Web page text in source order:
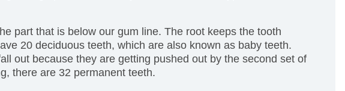
part that is below our gum line. The root keeps the tooth
20 deciduous teeth, which are also known as baby teeth.
out because they are getting pushed out by the second set of
there are 32 permanent teeth.